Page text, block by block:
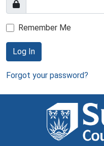
Remember Me
Log In
Forgot your password?